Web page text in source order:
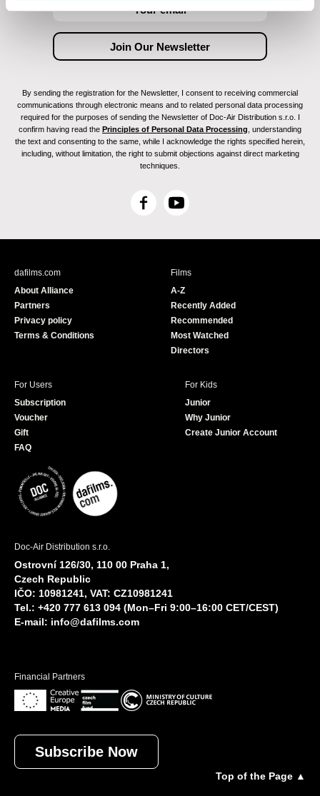
By sending the registration for the Newsletter, I consent to receiving commercial
communications through electronic means and to related personal data processing
required for the purposes of sending the Newsletter of Doc-Air Distribution s.r.o. I
confirm having read the Principles of Personal Data Processing , understanding
the text and consenting to the same, while I acknowledge the rights specified herein,
including, without limitation, the right to submit objections against direct marketing
techniques.
F
c
Y
u
e
dafilms.com
About Alliance
Partners
Privacy policy
Terms & Conditions
Films
A-Z
Recently Added
Recommended
Most Watched
Directors
For Users
Subscription
Voucher
Gift
FAQ
For Kids
Junior
Why Junior
Create Junior Account
Doc-Air Distribution s.r.o.
Ostrovní 126/30, 110 00 Praha 1,
Czech Republic
IČO: 10981241, VAT: CZ10981241
Tel.: +420 777 613 094 (Mon–Fri 9:00–16:00 CET/CEST)
E-mail: info@dafilms.com
Financial Partners
Subscribe Now
Top of the Page ▲